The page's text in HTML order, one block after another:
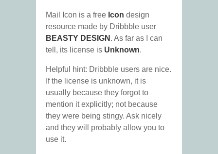
Mail Icon is a free Icon design
resource made by Dribbble user
BEASTY DESIGN . As far as I can
tell, its license is Unknown.
Helpful hint: Dribbble users are nice.
If the license is unknown, it is
usually because they forgot to
mention it explicitly; not because
they were being stingy. Ask nicely
and they will probably allow you to
use it.